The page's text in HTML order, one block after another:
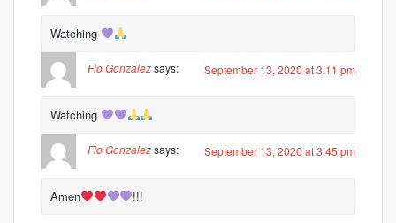
Watching
Flo Gonzalezsays: September 13, 2020 at 3:11 pm
Watching
Flo Gonzalezsays: September 13, 2020 at 3:45 pm
Amen !!!